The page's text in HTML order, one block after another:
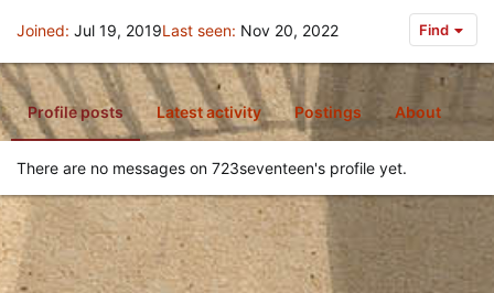
Joined Jul 19, 2019Last seen Nov 20, 2022 Find
Profile posts Latest activity Postings About
There are no messages on 723seventeen's profile yet.